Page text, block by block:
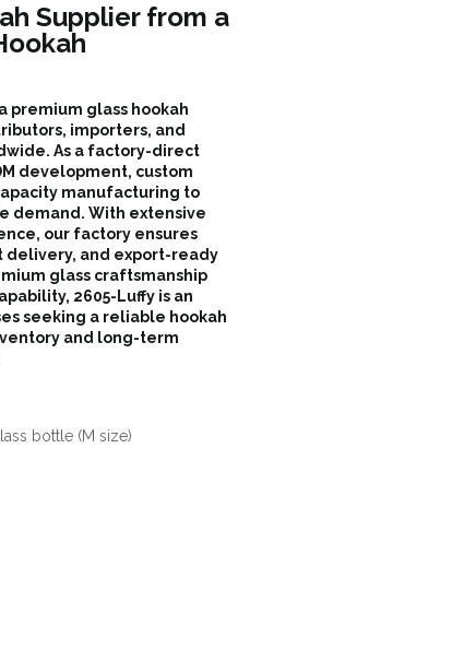
Supplier from a
premium glass hookah
importers, and
As a factory-direct
development, custom
manufacturing to
demand. With extensive
our factory ensures
and export-ready
glass craftsmanship
2605-Luffy is an
seeking a reliable hookah
and long-term
bottle (M size)